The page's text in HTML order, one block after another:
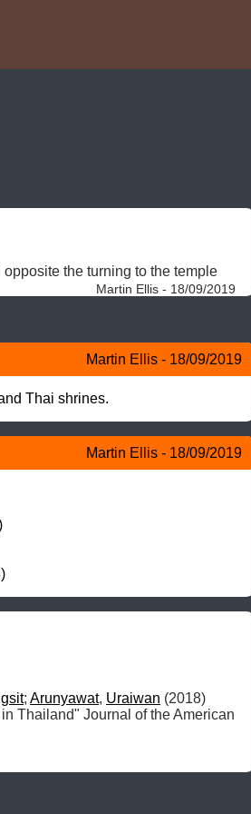
the turning to the temple
Martin Ellis - 18/09/2019
Martin Ellis - 18/09/2019
Thai shrines.
Martin Ellis - 18/09/2019
; Arunyawat, Uraiwan (2018)
Thailand" Journal of the American